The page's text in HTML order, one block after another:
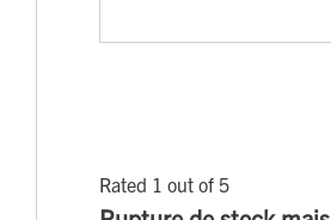
Rated 1 out of 5